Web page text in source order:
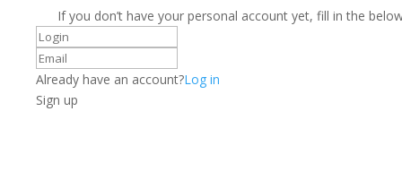
If you don’t have your personal account yet, fill in the
Already have an account?Log in
Sign up